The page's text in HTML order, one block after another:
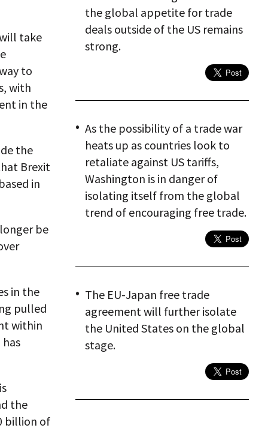
take
to
with
in the
the
Brexit
in
be
in the
pulled
within
the
billion of
the global appetite for trade
deals outside of the US remains
strong.
As the possibility of a trade war
heats up as countries look to
retaliate against US tariffs,
Washington is in danger of
isolating itself from the global
trend of encouraging free trade.
The EU-Japan free trade
agreement will further isolate
the United States on the global
stage.